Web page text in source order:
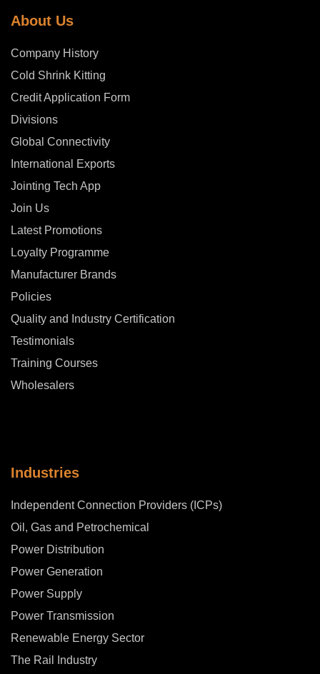
About Us
Company History
Cold Shrink Kitting
Credit Application Form
Divisions
Global Connectivity
International Exports
Jointing Tech App
Join Us
Latest Promotions
Loyalty Programme
Manufacturer Brands
Policies
Quality and Industry Certification
Testimonials
Training Courses
Wholesalers
Industries
Independent Connection Providers (ICPs)
Oil, Gas and Petrochemical
Power Distribution
Power Generation
Power Supply
Power Transmission
Renewable Energy Sector
The Rail Industry